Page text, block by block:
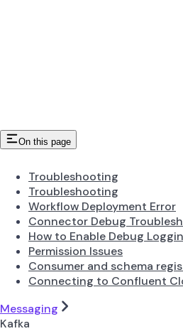
On this page
Troubleshooting
Troubleshooting
Workflow Deployment Error
Connector Debug
How to Enable Debug
Permission Issues
Consumer and schema
Connecting to Confluent
Messaging
Kafka